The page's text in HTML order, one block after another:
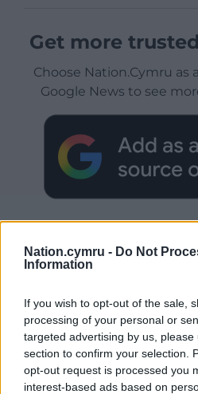
Nation.cymru - Do Not
Information
If you wish to opt-out of the sale,
processing of your personal or
targeted advertising by us,
section to confirm your selection.
opt-out request is processed you
interest-based ads based on
Get more
Choose Nation.Cymru as
Google News to see